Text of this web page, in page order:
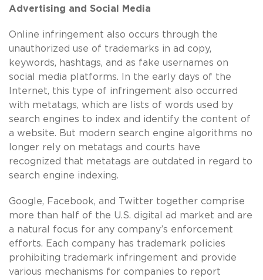
Advertising and Social Media
Online infringement also occurs through the
unauthorized use of trademarks in ad copy,
keywords, hashtags, and as fake usernames on
social media platforms. In the early days of the
Internet, this type of infringement also occurred
with metatags, which are lists of words used by
search engines to index and identify the content of
a website. But modern search engine algorithms no
longer rely on metatags and courts have
recognized that metatags are outdated in regard to
search engine indexing.
Google, Facebook, and Twitter together comprise
more than half of the U.S. digital ad market and are
a natural focus for any company’s enforcement
efforts. Each company has trademark policies
prohibiting trademark infringement and provide
various mechanisms for companies to report